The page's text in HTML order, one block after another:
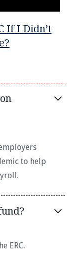
If I Didn’t
to help
ERC.